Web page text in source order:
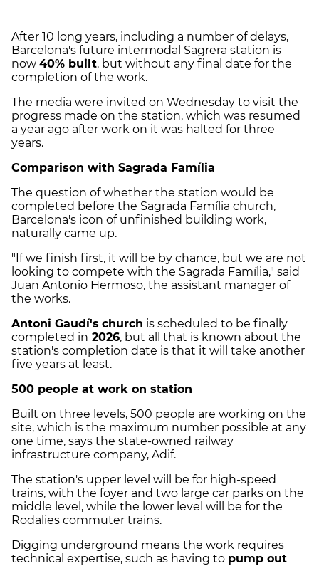
After 10 long years, including a number of delays,
Barcelona's future intermodal Sagrera station is
now 40% built, but without any final date for the
completion of the work.
The media were invited on Wednesday to visit the
progress made on the station, which was resumed
a year ago after work on it was halted for three
years.
Comparison with Sagrada Família
The question of whether the station would be
completed before the Sagrada Família church,
Barcelona's icon of unfinished building work,
naturally came up.
"If we finish first, it will be by chance, but we are not
looking to compete with the Sagrada Família," said
Juan Antonio Hermoso, the assistant manager of
the works.
Antoni Gaudí's church is scheduled to be finally
completed in 2026, but all that is known about the
station's completion date is that it will take another
five years at least.
500 people at work on station
Built on three levels, 500 people are working on the
site, which is the maximum number possible at any
one time, says the state-owned railway
infrastructure company, Adif.
The station's upper level will be for high-speed
trains, with the foyer and two large car parks on the
middle level, while the lower level will be for the
Rodalies commuter trains.
Digging underground means the work requires
technical expertise, such as having to pump out